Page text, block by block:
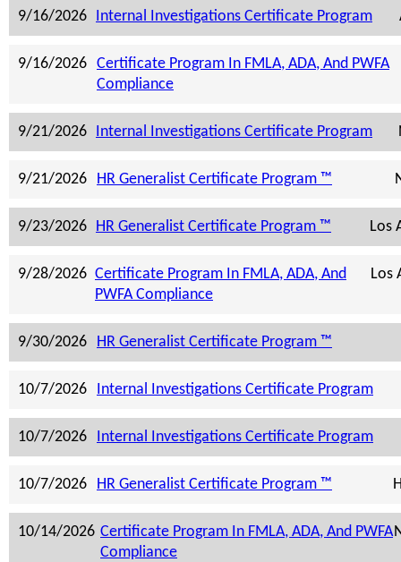
9/16/2026 Internal Investigations Certificate Program
9/16/2026 Certificate Program In FMLA, ADA, And PWFA
Compliance
9/21/2026 Internal Investigations Certificate Program
9/21/2026 HR Generalist Certificate Program ™
9/23/2026 HR Generalist Certificate Program ™ Los
9/28/2026 Certificate Program In FMLA, ADA, And
PWFA Compliance
Los
9/30/2026 HR Generalist Certificate Program ™
10/7/2026 Internal Investigations Certificate Program
10/7/2026 Internal Investigations Certificate Program
10/7/2026 HR Generalist Certificate Program ™
10/14/2026 Certificate Program In FMLA, ADA, And PWFA
Compliance